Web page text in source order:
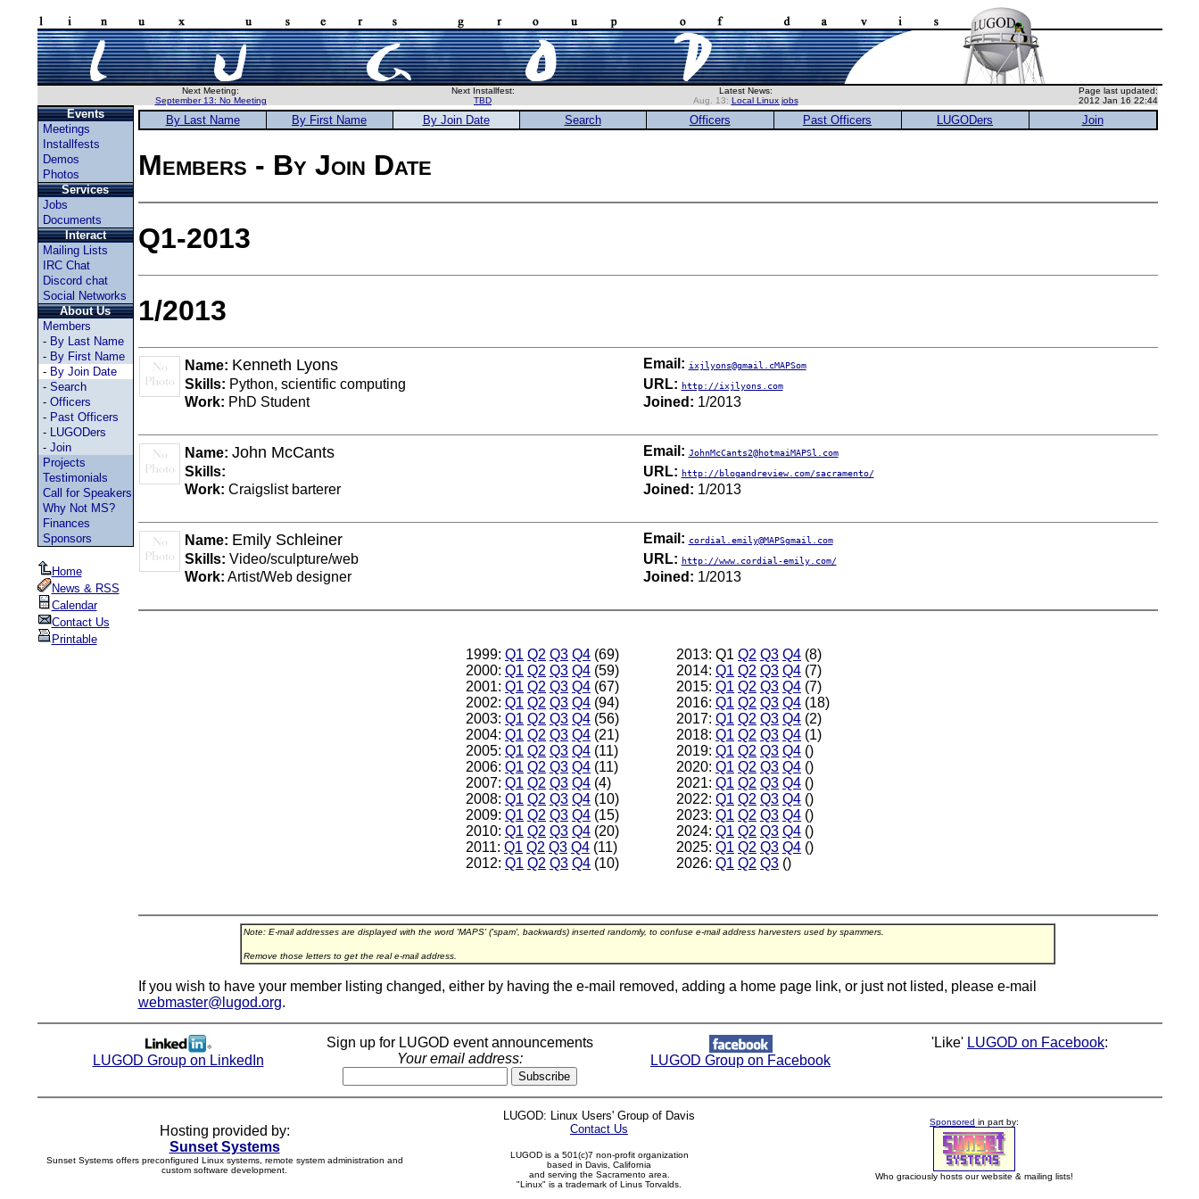
Next Meeting:
September 13: No Meeting
Next Installfest:
TBD
Latest News:
Aug. 13: Local Linux jobs
Page last updated:
2012 Jan 16 22:44
Events
Meetings
Installfests
Demos
Photos
Services
Jobs
Documents
Interact
Mailing Lists
IRC Chat
Discord chat
Social Networks
About Us
Members
- By Last Name
- By First Name
- By Join Date
- Search
- Officers
- Past Officers
- LUGODers
- Join
Projects
Testimonials
Call for Speakers
Why Not MS?
Finances
Sponsors
Home
News & RSS
Calendar
Contact Us
Printable
By Last Name By First Name By Join Date Search Officers Past Officers LUGODers Join
Members - By Join Date
Q1-2013
1/2013
Name: Kenneth Lyons Email: ixjlyons@gmail.cMAPSom
Skills: Python, scientific computing URL: http://ixjlyons.com
Work: PhD Student Joined: 1/2013
Name: John McCants Email: JohnMcCants2@hotmaiMAPSl.com
Skills: URL: http://blogandreview.com/sacramento/
Work: Craigslist barterer Joined: 1/2013
Name: Emily Schleiner Email: cordial.emily@MAPSgmail.com
Skills: Video/sculpture/web URL: http://www.cordial-emily.com/
Work: Artist/Web designer Joined: 1/2013
1999: Q1 Q2 Q3 Q4 (69)
2000: Q1 Q2 Q3 Q4 (59)
2001: Q1 Q2 Q3 Q4 (67)
2002: Q1 Q2 Q3 Q4 (94)
2003: Q1 Q2 Q3 Q4 (56)
2004: Q1 Q2 Q3 Q4 (21)
2005: Q1 Q2 Q3 Q4 (11)
2006: Q1 Q2 Q3 Q4 (11)
2007: Q1 Q2 Q3 Q4 (4)
2008: Q1 Q2 Q3 Q4 (10)
2009: Q1 Q2 Q3 Q4 (15)
2010: Q1 Q2 Q3 Q4 (20)
2011: Q1 Q2 Q3 Q4 (11)
2012: Q1 Q2 Q3 Q4 (10)
2013: Q1 Q2 Q3 Q4 (8)
2014: Q1 Q2 Q3 Q4 (7)
2015: Q1 Q2 Q3 Q4 (7)
2016: Q1 Q2 Q3 Q4 (18)
2017: Q1 Q2 Q3 Q4 (2)
2018: Q1 Q2 Q3 Q4 (1)
2019: Q1 Q2 Q3 Q4 ()
2020: Q1 Q2 Q3 Q4 ()
2021: Q1 Q2 Q3 Q4 ()
2022: Q1 Q2 Q3 Q4 ()
2023: Q1 Q2 Q3 Q4 ()
2024: Q1 Q2 Q3 Q4 ()
2025: Q1 Q2 Q3 Q4 ()
2026: Q1 Q2 Q3 ()
Note: E-mail addresses are displayed with the word 'MAPS' ('spam', backwards) inserted randomly, to confuse e-mail address harvesters used by spammers.
Remove those letters to get the real e-mail address.
If you wish to have your member listing changed, either by having the e-mail removed, adding a home page link, or just not listed, please e-mail
webmaster@lugod.org.
LUGOD Group on LinkedIn
Sign up for LUGOD event announcements
Your email address:
LUGOD Group on Facebook
'Like' LUGOD on Facebook:
Hosting provided by:
Sunset Systems
Sunset Systems offers preconfigured Linux systems, remote system administration and
custom software development.
LUGOD: Linux Users' Group of Davis
Contact Us
LUGOD is a 501(c)7 non-profit organization
based in Davis, California
and serving the Sacramento area.
"Linux" is a trademark of Linus Torvalds.
Sponsored in part by:
Who graciously hosts our website & mailing lists!